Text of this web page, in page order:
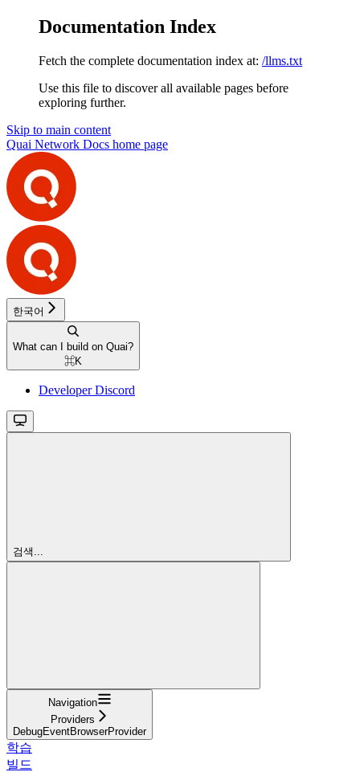
Documentation Index
Fetch the complete documentation index at: /llms.txt
Use this file to discover all available pages before
exploring further.
Skip to main content
Quai Network Docs home page
한국어
What can I build on Quai?
⌘K
Developer Discord
검색...
Navigation
Providers
DebugEventBrowserProvider
학습
빌드